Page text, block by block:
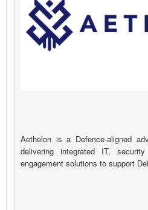
Aethelon is a Defence-aligned
delivering integrated IT,
engagement solutions to support